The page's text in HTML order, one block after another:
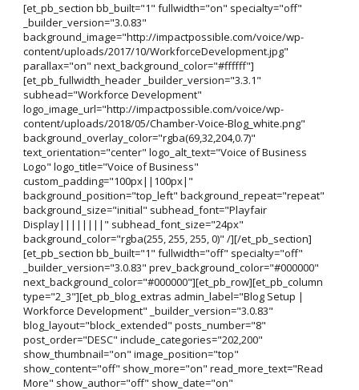
[et_pb_section bb_built="1" fullwidth="on" specialty="off"
_builder_version="3.0.83"
background_image="http://impactpossible.com/voice/wp-
content/uploads/2017/10/WorkforceDevelopment.jpg"
parallax="on" next_background_color="#ffffff"]
[et_pb_fullwidth_header _builder_version="3.3.1"
subhead="Workforce Development"
logo_image_url="http://impactpossible.com/voice/wp-
content/uploads/2018/05/Chamber-Voice-Blog_white.png"
background_overlay_color="rgba(69,32,204,0.7)"
text_orientation="center" logo_alt_text="Voice of Business
Logo" logo_title="Voice of Business"
custom_padding="100px||100px|"
background_position="top_left" background_repeat="repeat"
background_size="initial" subhead_font="Playfair
Display||||||||" subhead_font_size="24px"
background_color="rgba(255, 255, 255, 0)" /][/et_pb_section]
[et_pb_section bb_built="1" fullwidth="off" specialty="off"
_builder_version="3.0.83" prev_background_color="#000000"
next_background_color="#000000"][et_pb_row][et_pb_column
type="2_3"][et_pb_blog_extras admin_label="Blog Setup |
Workforce Development" _builder_version="3.0.83"
blog_layout="block_extended" posts_number="8"
post_order="DESC" include_categories="202,200"
show_thumbnail="on" image_position="top"
show_content="off" show_more="on" read_more_text="Read
More" show_author="off" show_date="on"